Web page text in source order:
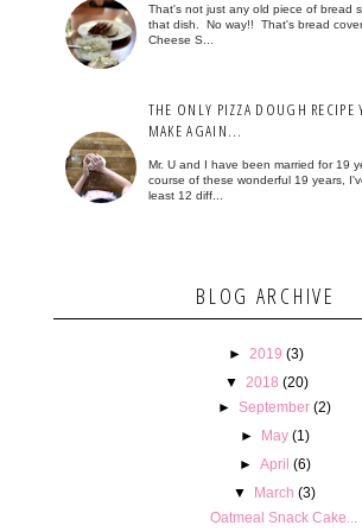
That's not just any old piece of bread
that dish. No way!! That's bread
Cheese S...
THE ONLY PIZZA DOUGH RECIPE
MAKE AGAIN...
Mr. U and I have been married for 19
course of these wonderful 19 years,
least 12 diff...
BLOG ARCHIVE
► 2019 (3)
▼ 2018 (20)
►September (2)
►
May (1)
► April (6)
▼
March (3)
Oatmeal Snack Cake...